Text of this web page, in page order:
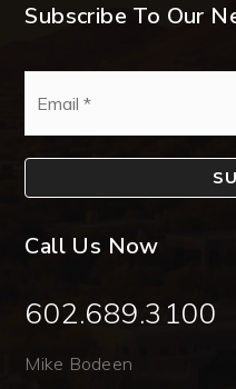
Subscribe To Our
Call Us Now
602.689.3100
Mike Bodeen